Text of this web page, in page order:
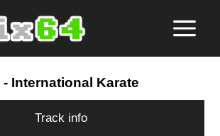
- International Karate
Track info